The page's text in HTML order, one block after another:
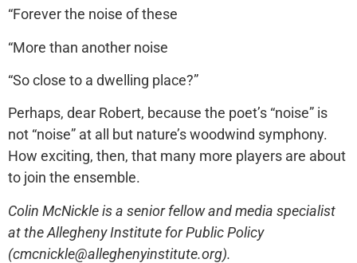
“Forever the noise of these
“More than another noise
“So close to a dwelling place?”
Perhaps, dear Robert, because the poet’s “noise” is
not “noise” at all but nature’s woodwind symphony.
How exciting, then, that many more players are about
to join the ensemble.
Colin McNickle is a senior fellow and media specialist
at the Allegheny Institute for Public Policy
(cmcnickle@alleghenyinstitute.org).